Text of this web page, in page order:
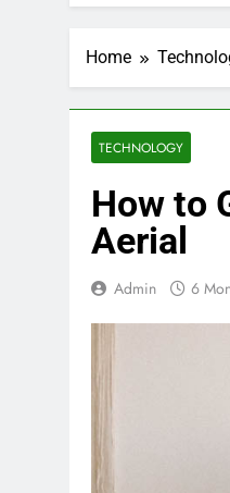
Home
TECHNOLOGY
How to
Aerial
Admin 6